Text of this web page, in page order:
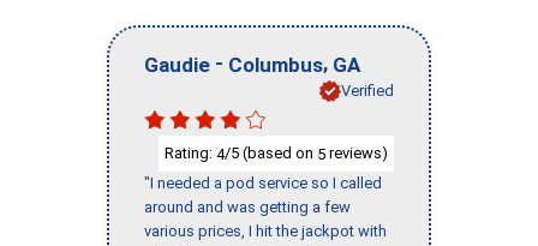
Gaudie - Columbus, GA
Verified
Rating: 4/5 (based on 5 reviews)
"I needed a pod service so I called
around and was getting a few
various prices, I hit the jackpot with